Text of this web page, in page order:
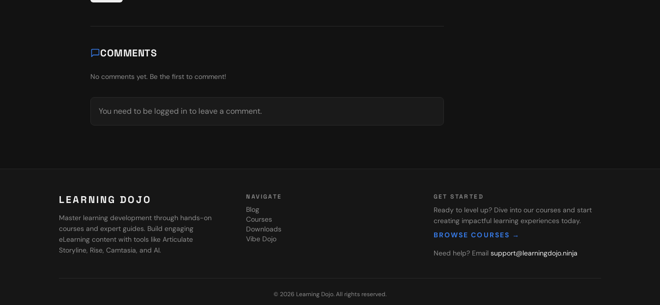
COMMENTS
No comments yet. Be the first to comment!
You need to be logged in to leave a comment.
LEARNING DOJO
Master learning development through hands-on
courses and expert guides. Build engaging
eLearning content with tools like Articulate
Storyline, Rise, Camtasia, and AI.
NAVIGATE
Blog
Courses
Downloads
Vibe Dojo
GET STARTED
Ready to level up? Dive into our courses and start
creating impactful learning experiences today.
BROWSE COURSES →
Need help? Email support@learningdojo.ninja
© 2026 Learning Dojo. All rights reserved.